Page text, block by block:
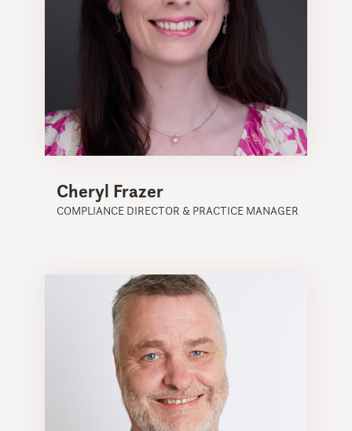
Cheryl Frazer
COMPLIANCE DIRECTOR & PRACTICE MANAGER